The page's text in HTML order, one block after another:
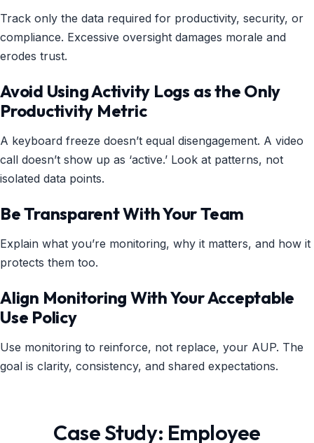
Track only the data required for productivity, security, or
compliance. Excessive oversight damages morale and
erodes trust.
Avoid Using Activity Logs as the Only
Productivity Metric
A keyboard freeze doesn’t equal disengagement. A video
call doesn’t show up as ‘active.’ Look at patterns, not
isolated data points.
Be Transparent With Your Team
Explain what you’re monitoring, why it matters, and how it
protects them too.
Align Monitoring With Your Acceptable
Use Policy
Use monitoring to reinforce, not replace, your AUP. The
goal is clarity, consistency, and shared expectations.
Case Study: Employee